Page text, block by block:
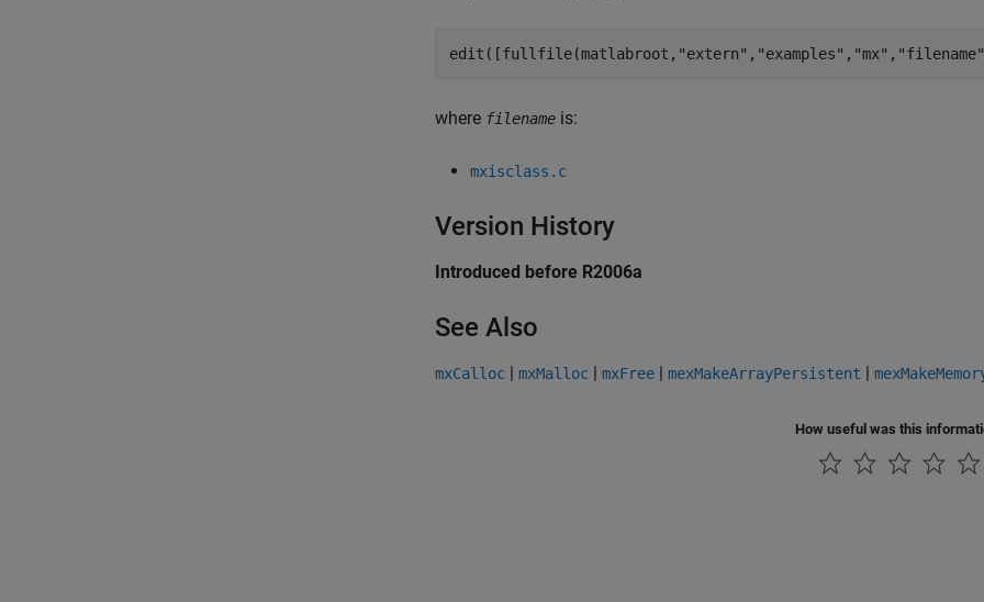
edit([fullfile(matlabroot, "extern" , "examples" , "mx" , "filename"
where filename is:
mxisclass.c
Version History
Introduced before R2006a
See Also
mxCalloc | mxMalloc | mxFree | mexMakeArrayPersistent |
How useful was this